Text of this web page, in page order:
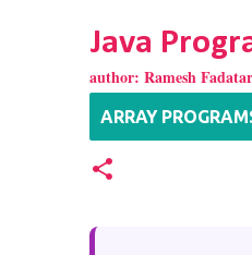
Java
author: Ramesh
ARRAY